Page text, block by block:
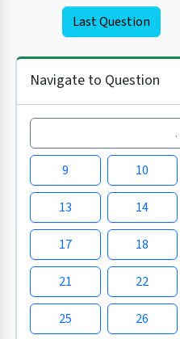
Last Question
Navigate to Question
9 10
13 14
17 18
21 22
25 26